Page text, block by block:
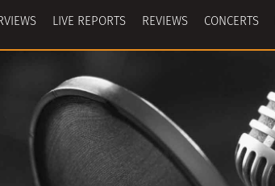
LIVE REPORTS REVIEWS CONCERTS